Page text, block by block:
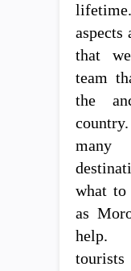
aspects
that
team
the
what to
as
help.